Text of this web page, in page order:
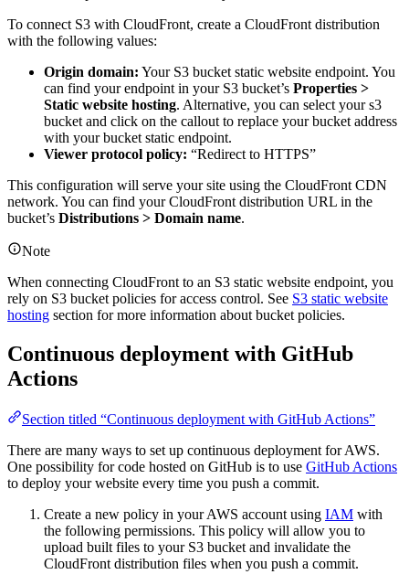
To connect S3 with CloudFront, create a CloudFront distribution
with the following values:
Origin domain: Your S3 bucket static website endpoint. You
can find your endpoint in your S3 bucket’s Properties >
Static website hosting. Alternative, you can select your s3
bucket and click on the callout to replace your bucket address
with your bucket static endpoint.
Viewer protocol policy: “Redirect to HTTPS”
This configuration will serve your site using the CloudFront CDN
network. You can find your CloudFront distribution URL in the
bucket’s Distributions > Domain name.
Note
When connecting CloudFront to an S3 static website endpoint, you
rely on S3 bucket policies for access control. See S3 static website
hosting section for more information about bucket policies.
Continuous deployment with GitHub
Actions
Section titled “Continuous deployment with GitHub Actions”
There are many ways to set up continuous deployment for AWS.
One possibility for code hosted on GitHub is to use GitHub Actions
to deploy your website every time you push a commit.
Create a new policy in your AWS account using IAM with
the following permissions. This policy will allow you to
upload built files to your S3 bucket and invalidate the
CloudFront distribution files when you push a commit.